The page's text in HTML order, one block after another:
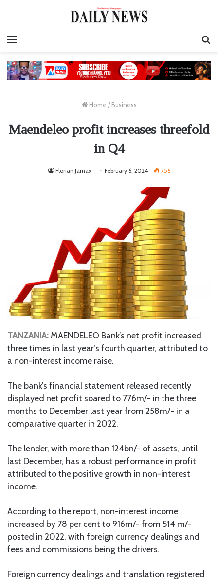
Home / Business
Maendeleo profit increases threefold
in Q4
Florian Jamax February 6, 2024 756
TANZANIA: MAENDELEO Bank’s net profit increased
three times in last year’s fourth quarter, attributed to
a non-interest income raise.
The bank’s financial statement released recently
displayed net profit soared to 776m/- in the three
months to December last year from 258m/- in a
comparative quarter in 2022.
The lender, with more than 124bn/- of assets, until
last December, has a robust performance in profit
attributed to the positive growth in non-interest
income.
According to the report, non-interest income
increased by 78 per cent to 916m/- from 514 m/-
posted in 2022, with foreign currency dealings and
fees and commissions being the drivers.
Foreign currency dealings and translation registered